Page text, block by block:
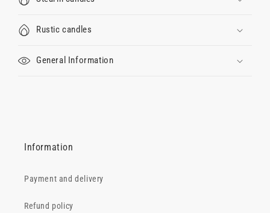
Rustic candles
General Information
Information
Payment and delivery
Refund policy